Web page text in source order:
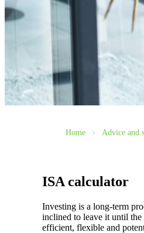
Home Advice and
ISA calculator
Investing is a long-term
inclined to leave it until
efficient, flexible and